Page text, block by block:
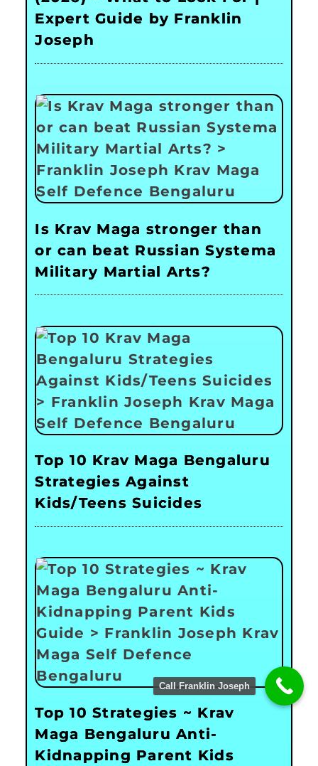
Expert Guide by Franklin
Joseph
Is Krav Maga stronger than
or can beat Russian Systema
Military Martial Arts?
Top 10 Krav Maga Bengaluru
Strategies Against
Kids/Teens Suicides
Top 10 Strategies ~ Krav
Maga Bengaluru Anti-
Kidnapping Parent Kids
Call Franklin Joseph